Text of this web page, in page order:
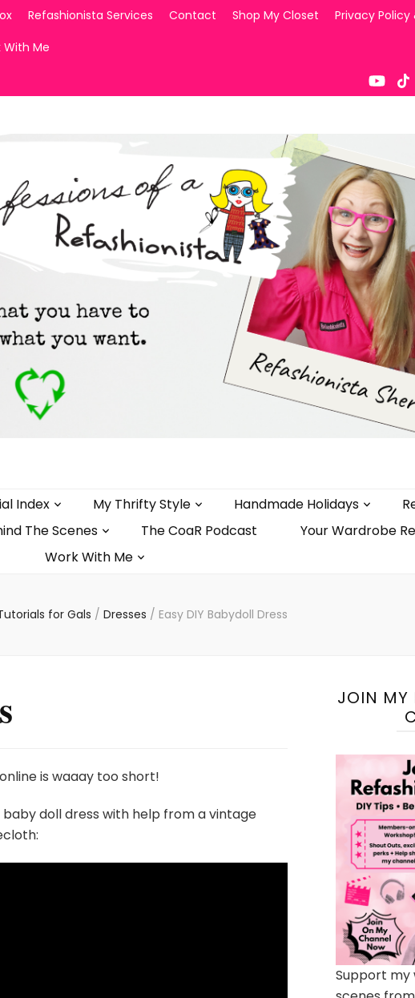
Refashionista Services Contact Shop My Closet
Privacy Policy
With Me
Index My Thrifty Style Handmade Holidays
The Scenes The CoaR Podcast
Your Wardrobe
Work With Me
for Gals / Dresses / Easy DIY Babydoll Dress
is waaay too short!
doll dress with help from a vintage
JOIN MY
Support my